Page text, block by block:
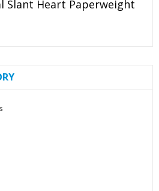
Slant Heart Paperweight